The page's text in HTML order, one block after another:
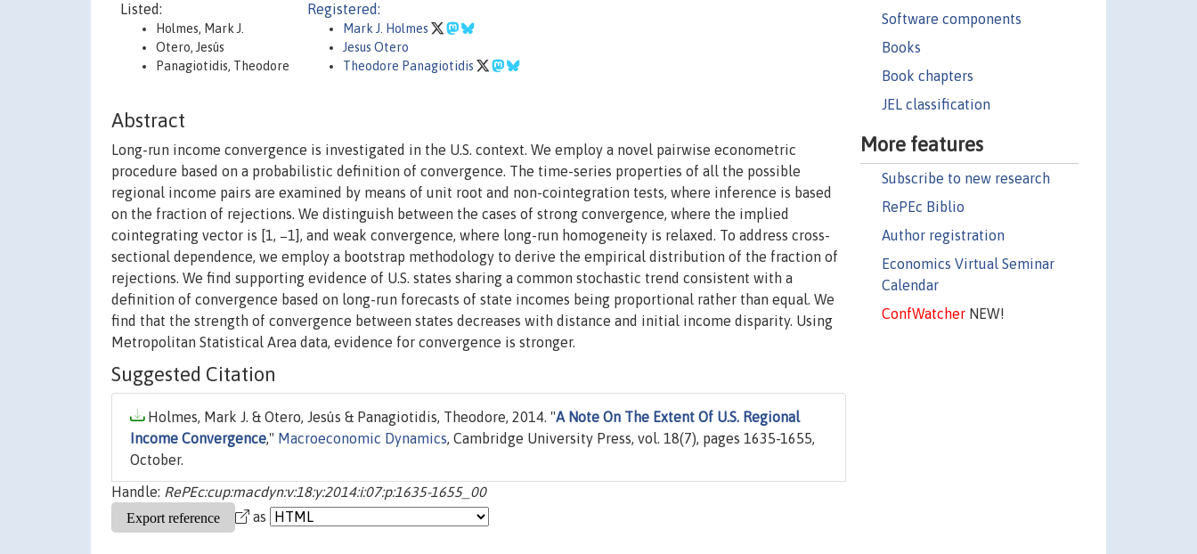
Software components
Books
Book chapters
JEL classification
More features
Subscribe to new research
RePEc Biblio
Author registration
Economics Virtual Seminar
Calendar
ConfWatcherNEW!
Listed:
Holmes, Mark J.
Otero, Jesús
Panagiotidis, Theodore
Registered:
Mark J. Holmes
Jesus Otero
Theodore Panagiotidis
Abstract
Long-run income convergence is investigated in the U.S. context. We employ a novel pairwise econometric
procedure based on a probabilistic definition of convergence. The time-series properties of all the possible
regional income pairs are examined by means of unit root and non-cointegration tests, where inference is based
on the fraction of rejections. We distinguish between the cases of strong convergence, where the implied
cointegrating vector is [1, −1], and weak convergence, where long-run homogeneity is relaxed. To address cross-
sectional dependence, we employ a bootstrap methodology to derive the empirical distribution of the fraction of
rejections. We find supporting evidence of U.S. states sharing a common stochastic trend consistent with a
definition of convergence based on long-run forecasts of state incomes being proportional rather than equal. We
find that the strength of convergence between states decreases with distance and initial income disparity. Using
Metropolitan Statistical Area data, evidence for convergence is stronger.
Suggested Citation
Holmes, Mark J. & Otero, Jesús & Panagiotidis, Theodore, 2014. "A Note On The Extent Of U.S. Regional
Income Convergence," Macroeconomic Dynamics, Cambridge University Press, vol. 18(7), pages 1635-1655,
October.
Handle: RePEc:cup:macdyn:v:18:y:2014:i:07:p:1635-1655_00
as